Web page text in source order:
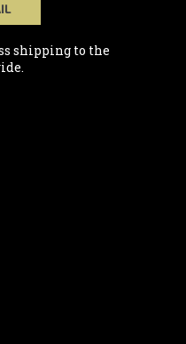
shipping to the